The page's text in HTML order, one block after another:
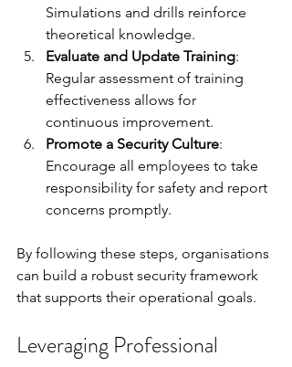
Simulations and drills reinforce
theoretical knowledge.
Evaluate and Update Training:
Regular assessment of training
effectiveness allows for
continuous improvement.
Promote a Security Culture:
Encourage all employees to take
responsibility for safety and report
concerns promptly.
By following these steps, organisations
can build a robust security framework
that supports their operational goals.
Leveraging Professional